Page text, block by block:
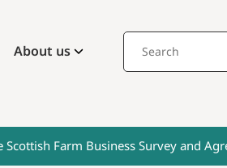
About us
Farm Business Survey and